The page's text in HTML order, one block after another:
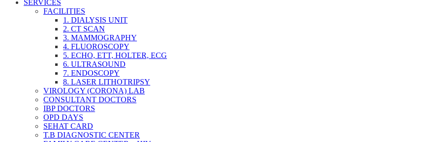
SERVICES
FACILITIES
1. DIALYSIS UNIT
2. CT SCAN
3. MAMMOGRAPHY
4. FLUOROSCOPY
5. ECHO, ETT, HOLTER, ECG
6. ULTRASOUND
7. ENDOSCOPY
8. LASER LITHOTRIPSY
VIROLOGY (CORONA) LAB
CONSULTANT DOCTORS
IBP DOCTORS
OPD DAYS
SEHAT CARD
T.B DIAGNOSTIC CENTER